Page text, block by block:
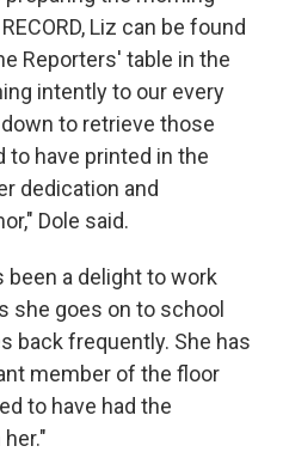
Liz can be found
Reporters' table in the
intently to our every
to retrieve those
to have printed in the
dedication and
Dole said.
been a delight to work
she goes on to school
back frequently. She has
member of the floor
to have had the